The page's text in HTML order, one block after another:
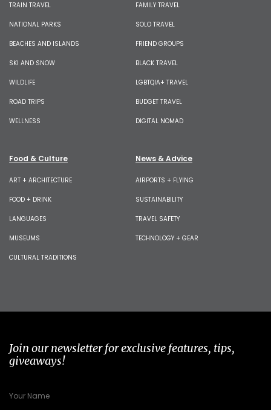
TRAIN TRAVEL
NATIONAL PARKS
BEACHES AND ISLANDS
SKI AND SNOW
WILDLIFE
ROAD TRIPS
WELLNESS
FAMILY TRAVEL
SOLO TRAVEL
FRIEND GROUPS
BLACK TRAVEL
LGBTQIA+ TRAVEL
BUDGET TRAVEL
DIGITAL NOMAD
Food & Culture
ART + ARCHITECTURE
FOOD + DRINK
LANGUAGES
MUSEUMS
CULTURAL TRADITIONS
News & Advice
AIRPORTS + FLYING
SUSTAINABILITY
TRAVEL SAFETY
TECHNOLOGY + GEAR
Join our newsletter for exclusive features, tips,
giveaways!